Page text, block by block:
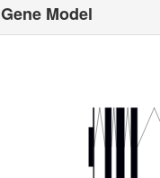
Gene Model